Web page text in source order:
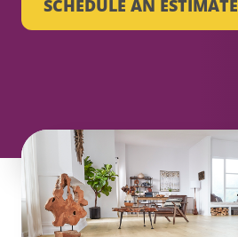
SCHEDULE AN ESTIMATE